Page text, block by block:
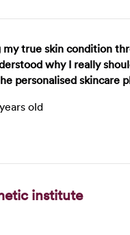
my true skin condition
why I really
personalised skincare
old
institute